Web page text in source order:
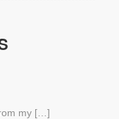
my […]